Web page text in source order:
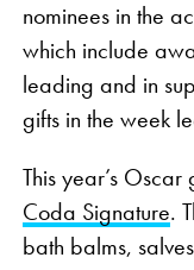
nominees in the
which include
leading and in
gifts in the week
This year’s
Coda Signature.
bath balms,